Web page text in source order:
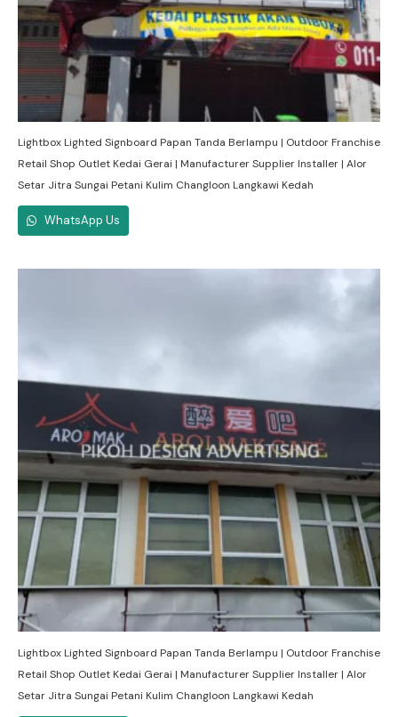
Lightbox Lighted Signboard Papan Tanda Berlampu | Outdoor Franchise
Retail Shop Outlet Kedai Gerai | Manufacturer Supplier Installer | Alor
Setar Jitra Sungai Petani Kulim Changloon Langkawi Kedah
WhatsApp Us
Lightbox Lighted Signboard Papan Tanda Berlampu | Outdoor Franchise
Retail Shop Outlet Kedai Gerai | Manufacturer Supplier Installer | Alor
Setar Jitra Sungai Petani Kulim Changloon Langkawi Kedah